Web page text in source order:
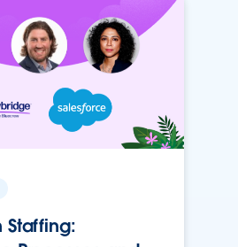
Staffing: